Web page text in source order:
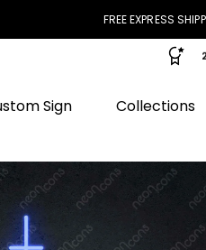
FREE EXPRESS
Sign Collections